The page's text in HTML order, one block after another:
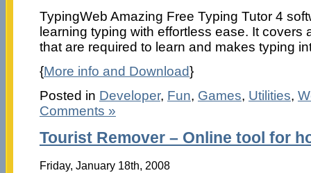
TypingWeb Amazing Free Typing Tutor 4
learning typing with effortless ease. It covers
that are required to learn and makes typing
{More info and Download}
Posted in Developer, Fun, Games, Utilities,
Comments »
Tourist Remover – Online tool for
Friday, January 18th, 2008